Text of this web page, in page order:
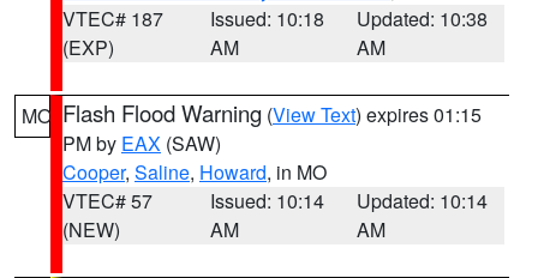
VTEC# 187
(EXP)
Issued: 10:18
AM
Updated: 10:38
AM
MO Flash Flood Warning (View Text) expires 01:15
PM by EAX (SAW)
Cooper, Saline, Howard, in MO
VTEC# 57
(NEW)
Issued: 10:14
AM
Updated: 10:14
AM